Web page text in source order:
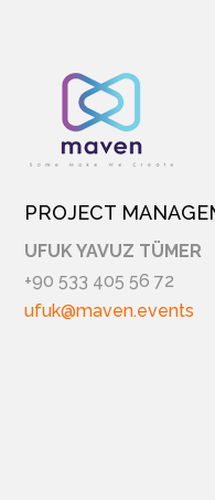
PROJECT
UFUK YAVUZ TÜMER
+90 533 405 56 72
ufuk@maven.events